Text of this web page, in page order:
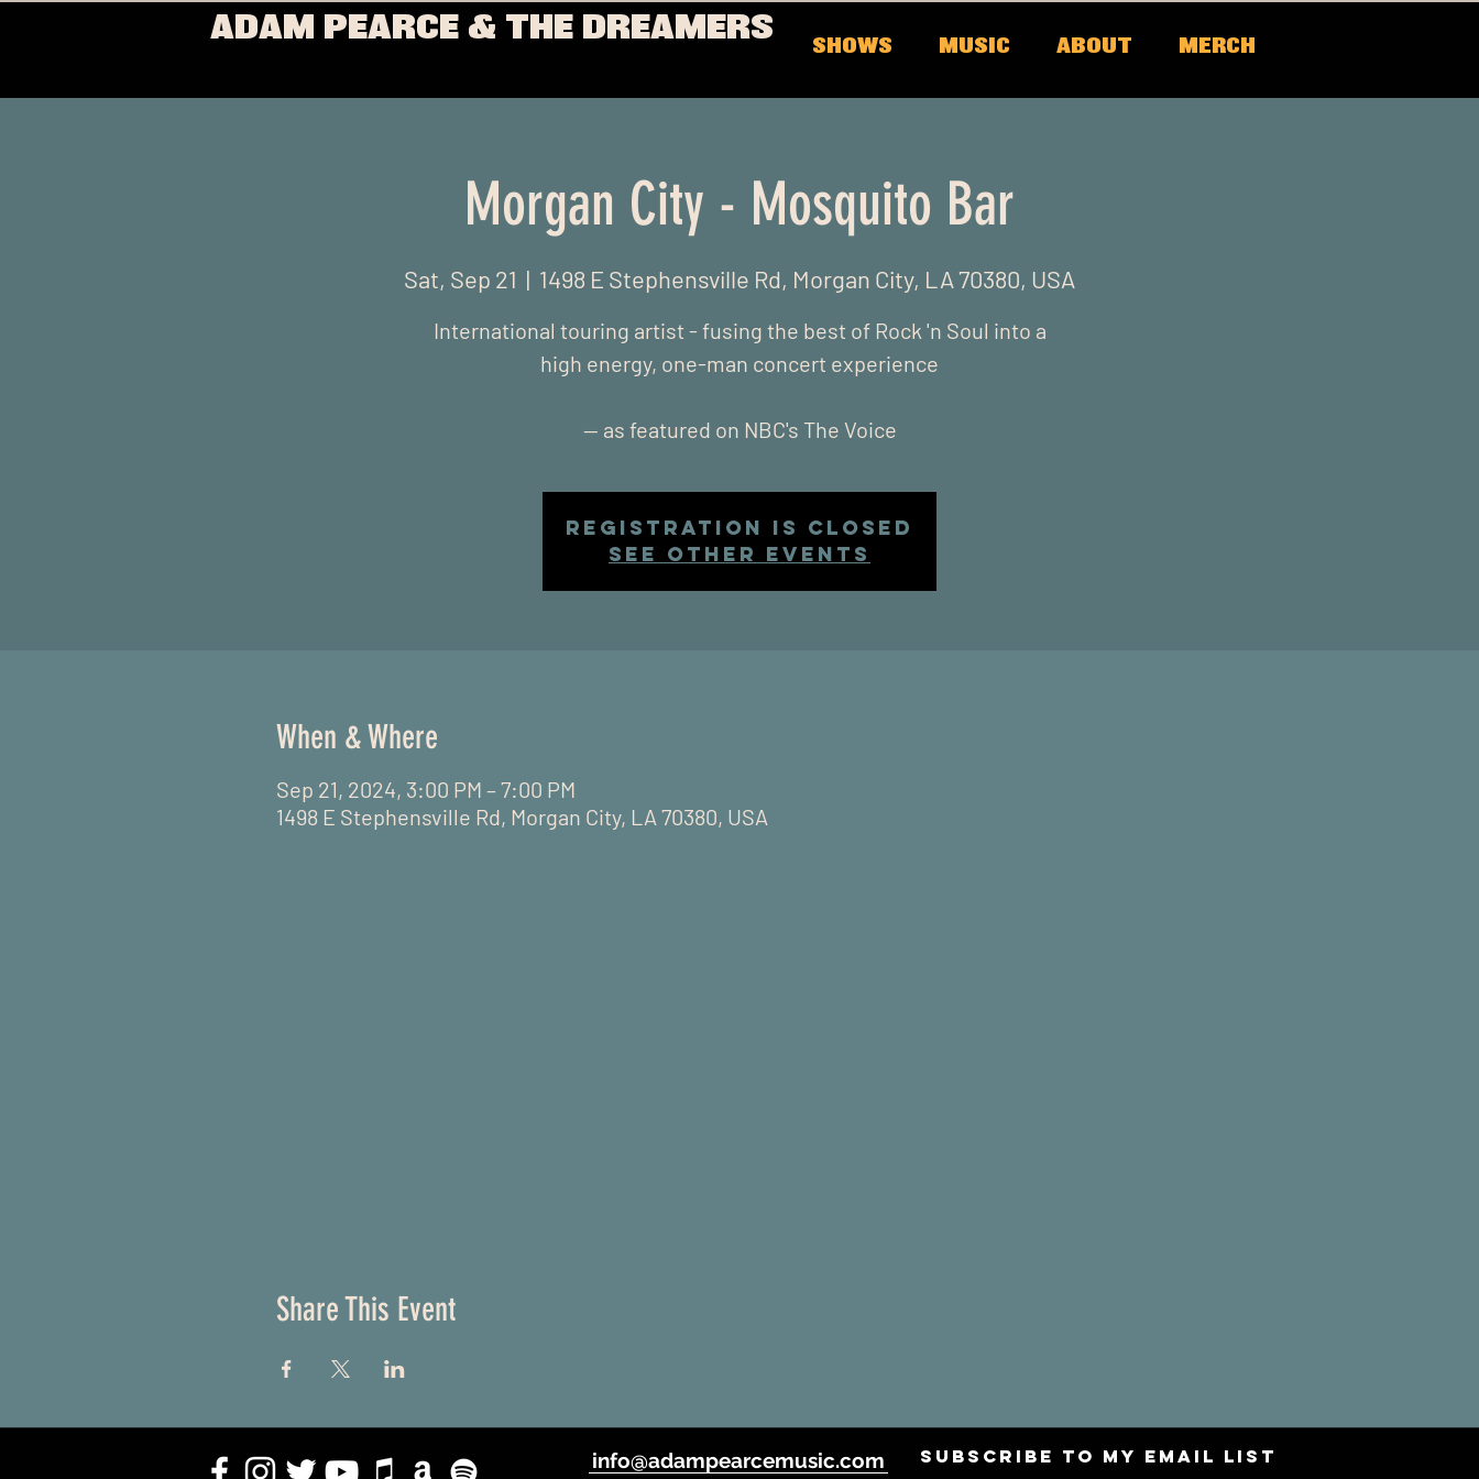
ADAM PEARCE & THE DREAMERS
SHOWS MUSIC ABOUT MERCH
Morgan City - Mosquito Bar
Sat, Sep 21
  |
1498 E Stephensville Rd, Morgan City, LA 70380, USA
International touring artist - fusing the best of Rock 'n Soul into a
high energy, one-man concert experience
-- as featured on NBC's The Voice
Registration is closed
See other events
When & Where
Sep 21, 2024, 3:00 PM – 7:00 PM
1498 E Stephensville Rd, Morgan City, LA 70380, USA
Share This Event
info@adampearcemusic.com SUBSCRIBE to my email list